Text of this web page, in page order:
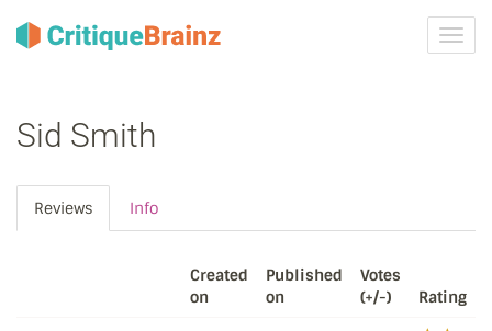
Sid Smith
Reviews Info
Created
on
Published
on
Votes
(+/-)
Rating